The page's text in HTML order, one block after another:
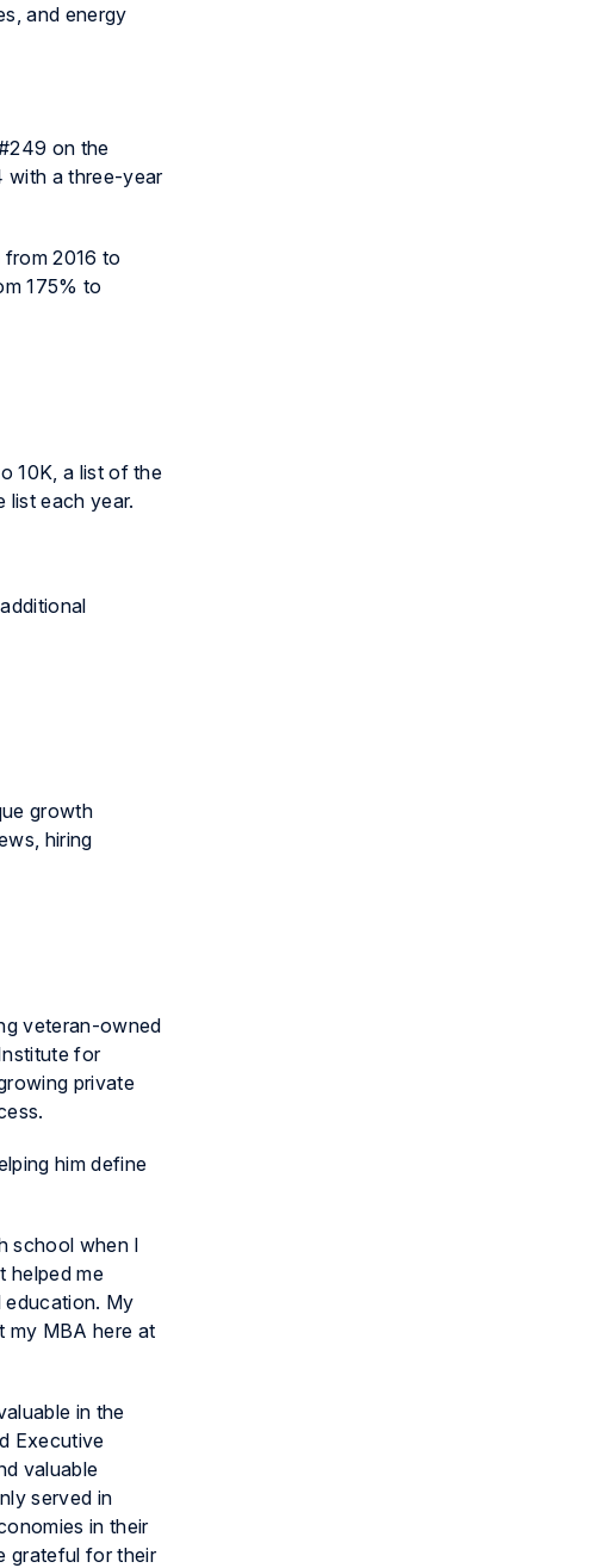
and energy
on the
with a three-year
2016 to
175% to
10K, a list of the
list each year.
growth
hiring
veteran-owned
for
private
him define
school when I
helped me
education. My
my MBA here at
in the
Executive
valuable
served in
in their
grateful for their